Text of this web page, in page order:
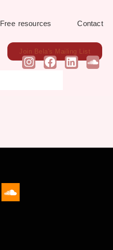
Free resources Contact
Join Bela's Mailing List